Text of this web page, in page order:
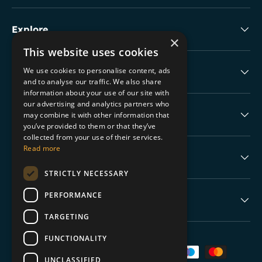
Explore
Collectable Highlights
The Boring Stuff
Never Miss a Drop
Payment methods accepted
×
This website uses cookies
We use cookies to personalise content, ads
and to analyse our traffic. We also share
information about your use of our site with
our advertising and analytics partners who
may combine it with other information that
you’ve provided to them or that they’ve
collected from your use of their services.
Read more
STRICTLY NECESSARY
PERFORMANCE
TARGETING
FUNCTIONALITY
UNCLASSIFIED